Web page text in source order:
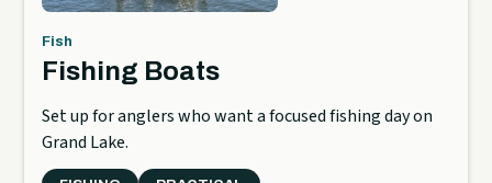
Fish
Fishing Boats
Set up for anglers who want a focused fishing day on
Grand Lake.